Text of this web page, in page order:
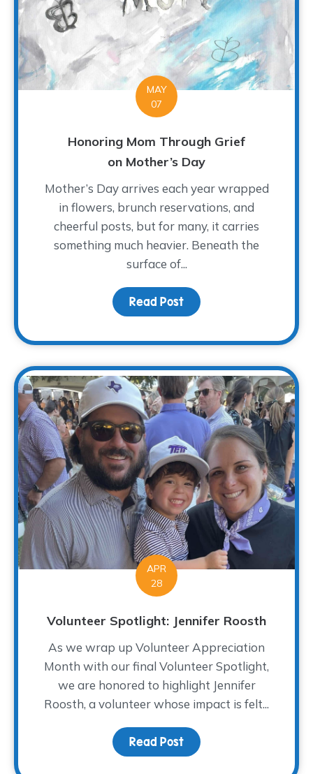
MAY
07
Honoring Mom Through Grief
on Mother’s Day
Mother’s Day arrives each year wrapped
in flowers, brunch reservations, and
cheerful posts, but for many, it carries
something much heavier. Beneath the
surface of...
Read Post about Honoring Mom
APR
28
Volunteer Spotlight: Jennifer Roosth
As we wrap up Volunteer Appreciation
Month with our final Volunteer Spotlight,
we are honored to highlight Jennifer
Roosth, a volunteer whose impact is felt...
Read Post about Volunteer